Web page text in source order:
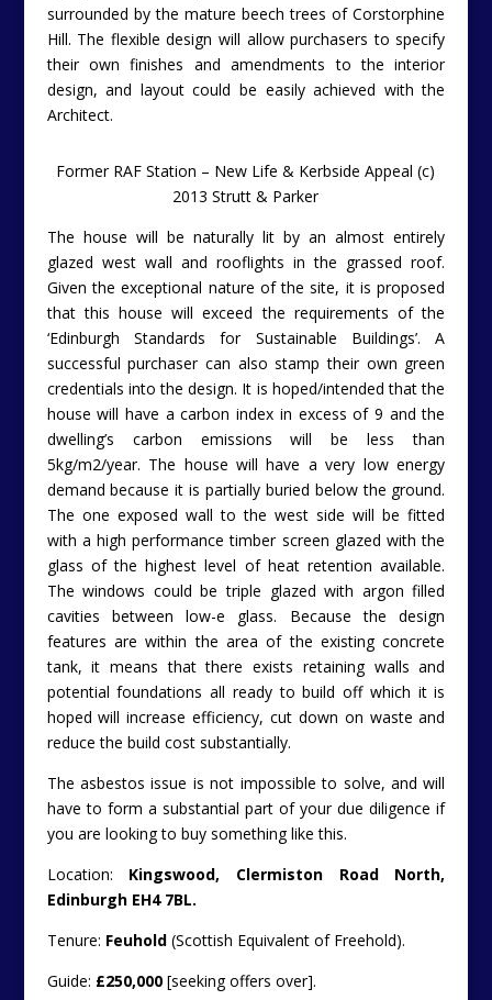
surrounded by the mature beech trees of Corstorphine
Hill. The flexible design will allow purchasers to specify
their own finishes and amendments to the interior
design, and layout could be easily achieved with the
Architect.
Former RAF Station – New Life & Kerbside Appeal (c)
2013 Strutt & Parker
The house will be naturally lit by an almost entirely
glazed west wall and rooflights in the grassed roof.
Given the exceptional nature of the site, it is proposed
that this house will exceed the requirements of the
‘Edinburgh Standards for Sustainable Buildings’. A
successful purchaser can also stamp their own green
credentials into the design. It is hoped/intended that the
house will have a carbon index in excess of 9 and the
dwelling’s carbon emissions will be less than
5kg/m2/year. The house will have a very low energy
demand because it is partially buried below the ground.
The one exposed wall to the west side will be fitted
with a high performance timber screen glazed with the
glass of the highest level of heat retention available.
The windows could be triple glazed with argon filled
cavities between low-e glass. Because the design
features are within the area of the existing concrete
tank, it means that there exists retaining walls and
potential foundations all ready to build off which it is
hoped will increase efficiency, cut down on waste and
reduce the build cost substantially.
The asbestos issue is not impossible to solve, and will
have to form a substantial part of your due diligence if
you are looking to buy something like this.
Location: Kingswood, Clermiston Road North,
Edinburgh EH4 7BL.
Tenure: Feuhold(Scottish Equivalent of Freehold).
Guide: £250,000[seeking offers over].